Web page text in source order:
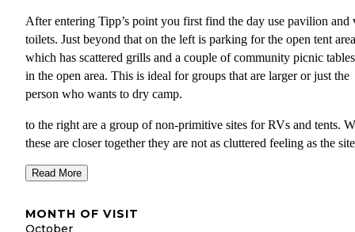
After entering Tipp’s point you first find the day use pavilion and
toilets. Just beyond that on the left is parking for the open tent area
which has scattered grills and a couple of community picnic
in the open area. This is ideal for groups that are larger or just the
person who wants to dry camp.
to the right are a group of non-primitive sites for RVs and tents.
these are closer together they are not as cluttered feeling as the
shower house and playground.
This campground when I visited was the least used of the three
turn out. While there were probably a dozen or so campers in the
Read More
MONTH OF VISIT